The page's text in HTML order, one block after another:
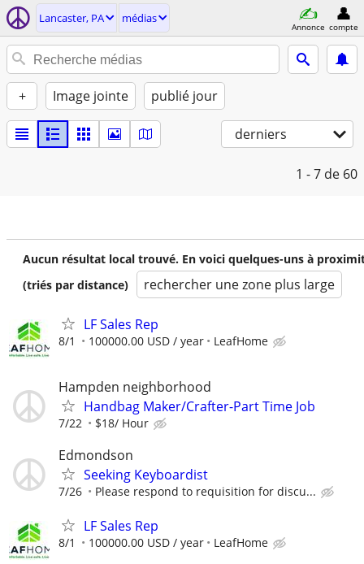
Lancaster, PA médias
Annonce compte
+ Image jointe publié jour
derniers
1 - 7 de 60
Aucun résultat local trouvé. En voici quelques-uns à
(triés par distance)
rechercher une zone plus large
LF Sales Rep
8/1 100000.00 USD / year LeafHome
Hampden neighborhood
Handbag Maker/Crafter-Part Time Job
7/22 $18/ Hour
Edmondson
Seeking Keyboardist
7/26 Please respond to requisition for discu...
LF Sales Rep
8/1 100000.00 USD / year LeafHome